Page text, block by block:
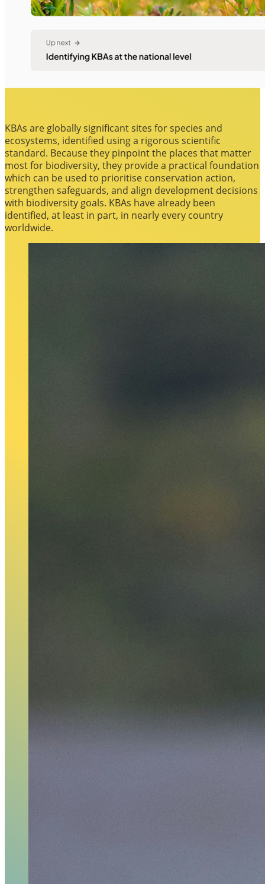
KBAs are globally significant sites for species and
ecosystems, identified using a rigorous scientific
standard. Because they pinpoint the places that matter
most for biodiversity, they provide a practical foundation
which can be used to prioritise conservation action,
strengthen safeguards, and align development decisions
with biodiversity goals. KBAs have already been
identified, at least in part, in nearly every country
worldwide.